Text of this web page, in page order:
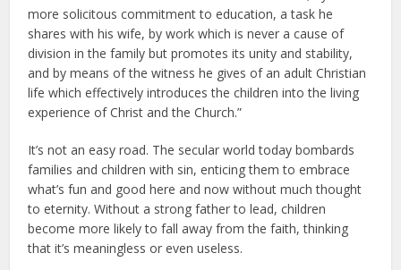
more solicitous commitment to education, a task he
shares with his wife, by work which is never a cause of
division in the family but promotes its unity and stability,
and by means of the witness he gives of an adult Christian
life which effectively introduces the children into the living
experience of Christ and the Church.”
It’s not an easy road. The secular world today bombards
families and children with sin, enticing them to embrace
what’s fun and good here and now without much thought
to eternity. Without a strong father to lead, children
become more likely to fall away from the faith, thinking
that it’s meaningless or even useless.